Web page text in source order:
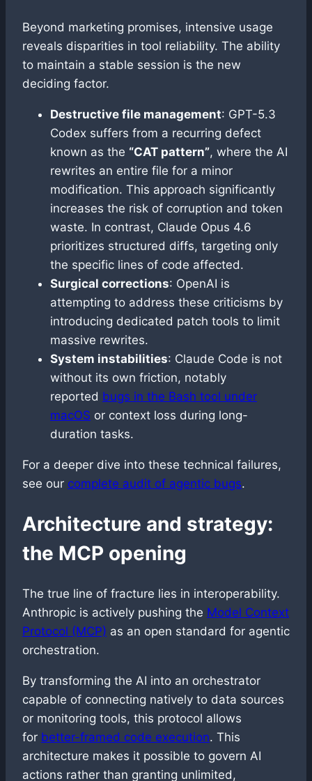
Beyond marketing promises, intensive usage
reveals disparities in tool reliability. The ability
to maintain a stable session is the new
deciding factor.
Destructive file management: GPT-5.3
Codex suffers from a recurring defect
known as the “CAT pattern”, where the AI
rewrites an entire file for a minor
modification. This approach significantly
increases the risk of corruption and token
waste. In contrast, Claude Opus 4.6
prioritizes structured diffs, targeting only
the specific lines of code affected.
Surgical corrections: OpenAI is
attempting to address these criticisms by
introducing dedicated patch tools to limit
massive rewrites.
System instabilities: Claude Code is not
without its own friction, notably
reported bugs in the Bash tool under
macOS or context loss during long-
duration tasks.
For a deeper dive into these technical failures,
see our complete audit of agentic bugs.
Architecture and strategy:
the MCP opening
The true line of fracture lies in interoperability.
Anthropic is actively pushing the Model Context
Protocol (MCP) as an open standard for agentic
orchestration.
By transforming the AI into an orchestrator
capable of connecting natively to data sources
or monitoring tools, this protocol allows
for better-framed code execution. This
architecture makes it possible to govern AI
actions rather than granting unlimited,